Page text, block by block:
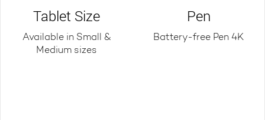
Tablet Size
Available in Small &
Medium sizes
Pen
Battery-free Pen 4K